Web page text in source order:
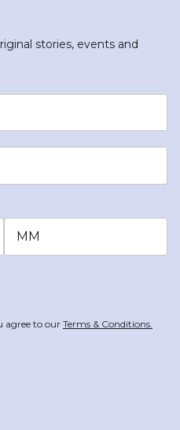
stories, events and
agree to our Terms & Conditions.